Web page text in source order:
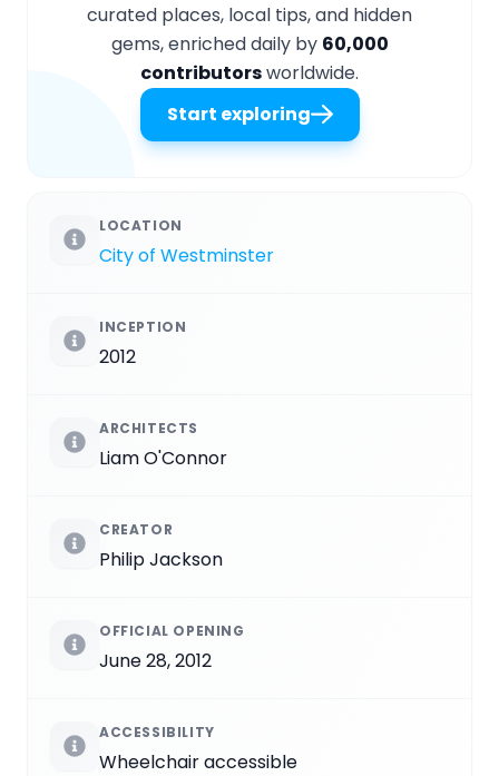
curated places, local tips, and hidden
gems, enriched daily by 60,000
contributorsworldwide.
Start exploring
LOCATION
City of Westminster
INCEPTION
2012
ARCHITECTS
Liam O'Connor
CREATOR
Philip Jackson
OFFICIAL OPENING
June 28, 2012
ACCESSIBILITY
Wheelchair accessible